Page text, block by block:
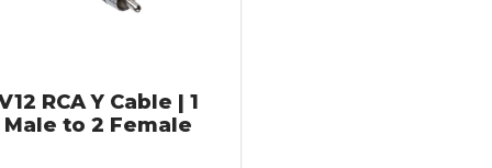
RCA Y Cable | 1
Male to 2 Female